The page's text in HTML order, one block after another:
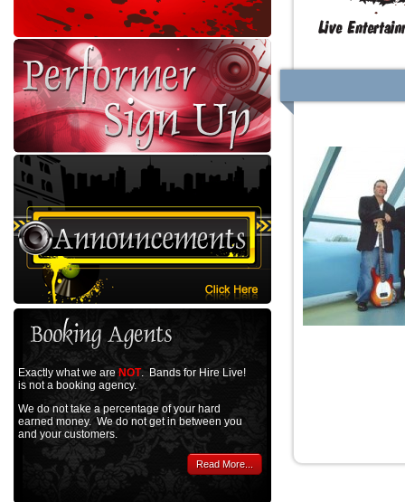
Exactly what we are NOT. Bands for Hire Live!
is not a booking agency.
We do not take a percentage of your hard
earned money. We do not get in between you
and your customers.
Read More...